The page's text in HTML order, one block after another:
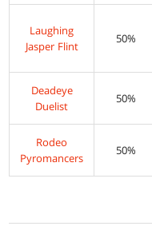
Laughing
Jasper Flint
50%
Deadeye
Duelist
50%
Rodeo
Pyromancers
50%